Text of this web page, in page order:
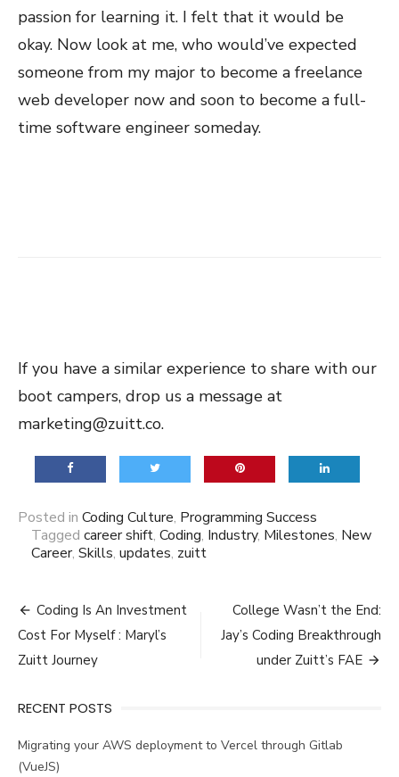
passion for learning it. I felt that it would be
okay. Now look at me, who would’ve expected
someone from my major to become a freelance
web developer now and soon to become a full-
time software engineer someday.
If you have a similar experience to share with our
boot campers, drop us a message at
marketing@zuitt.co.
Posted in Coding Culture, Programming Success
Tagged career shift, Coding, Industry, Milestones, New
Career, Skills, updates, zuitt
Post
navigation
Coding Is An Investment
Cost For Myself : Maryl’s
Zuitt Journey
College Wasn’t the End:
Jay’s Coding Breakthrough
under Zuitt’s FAE
RECENT POSTS
Migrating your AWS deployment to Vercel through Gitlab
(VueJS)